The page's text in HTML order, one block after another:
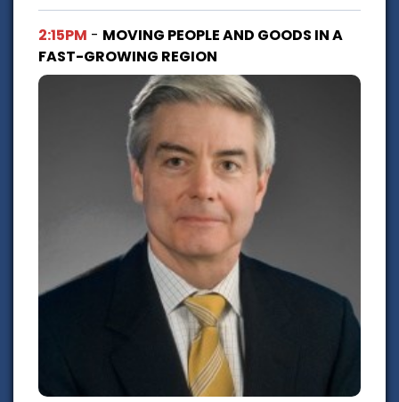
2:15PM - MOVING PEOPLE AND GOODS IN A
FAST-GROWING REGION